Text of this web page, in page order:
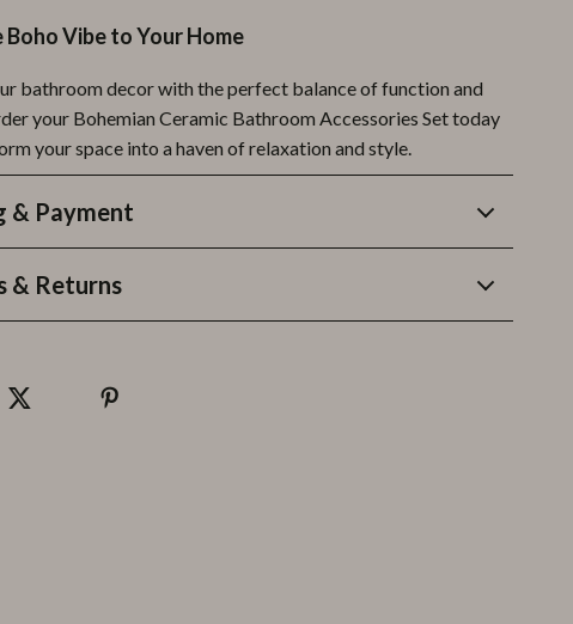
Boho Vibe to Your Home
bathroom decor with the perfect balance of function and
your Bohemian Ceramic Bathroom Accessories Set today
your space into a haven of relaxation and style.
& Payment
& Returns